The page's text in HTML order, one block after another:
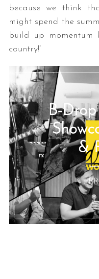
because we think
might spend the
build up momentum
country!”
B-
&
::